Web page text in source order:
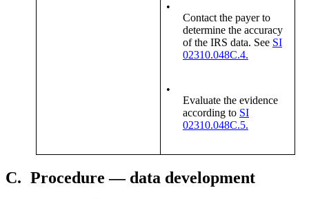
•
Contact the payer to
determine the accuracy
of the IRS data. See SI
02310.048C.4.
•
Evaluate the evidence
according to SI
02310.048C.5.
C. Procedure — data development